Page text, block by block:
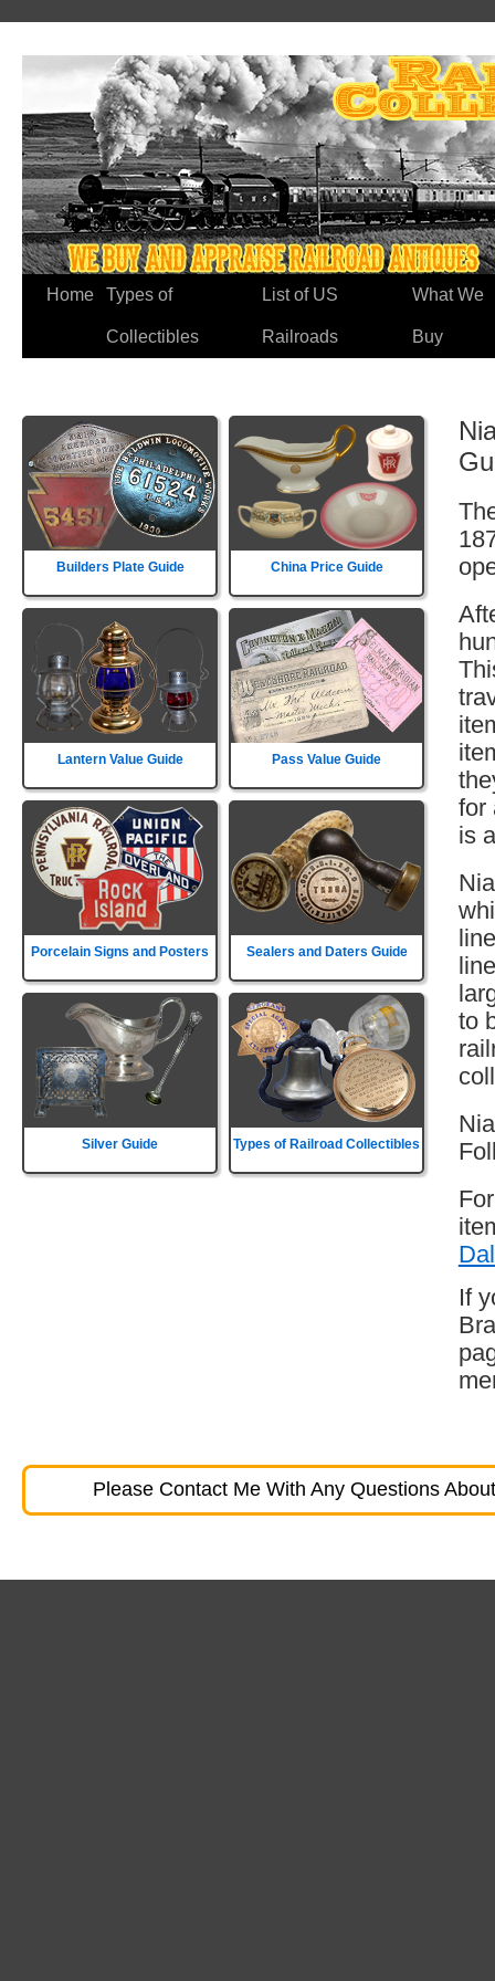
Home Types of
Collectibles
List of US
Railroads
What We
Buy
Builders Plate Guide China Price Guide
Lantern Value Guide Pass Value Guide
Porcelain Signs and Posters Sealers and Daters Guide
Silver Guide Types of Railroad Collectibles
for
is
to
If
Please Contact Me With Any Questions